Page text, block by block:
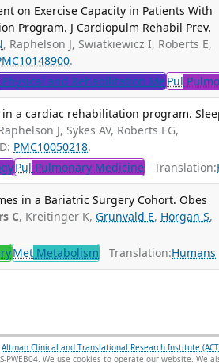
on Exercise Capacity in Patients With
Program. J Cardiopulm Rehabil Prev.
, Raphelson J, Swiatkiewicz I, Roberts E,
.
Physical and Rehabilitation Me Pul
a cardiac rehabilitation program.
J, Sykes AV, Roberts EG,
PMC10050218.
Pul Pulmonary Medicine Translation:
in a Bariatric Surgery Cohort. Obes
C, Kreitinger K,Grunvald E, Horgan S,
Met Metabolism Translation:Humans
Altman Clinical and Translational Research Institute
PWEB04. We use cookies to operate our website. We